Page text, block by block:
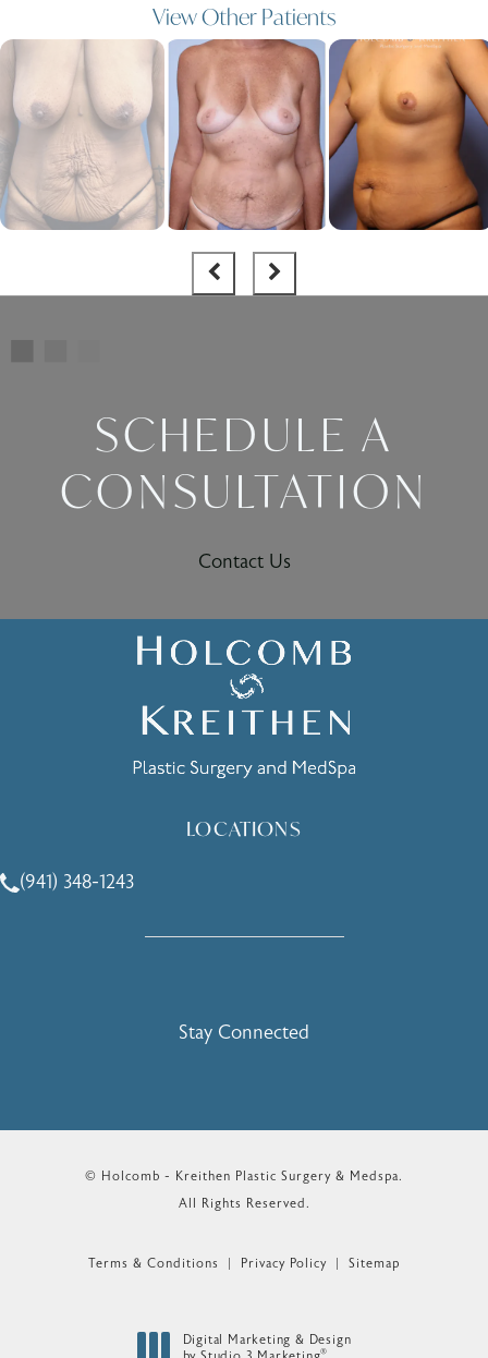
View Other Patients
SCHEDULE A
CONSULTATION
Contact Us
LOCATIONS
Call Holcomb - Kreithen Plastic Surgery & Medspa on the
(941) 348-1243
Stay Connected
© Holcomb - Kreithen Plastic Surgery & Medspa.
All Rights Reserved.
Terms & Conditions Privacy Policy Sitemap
Digital Marketing & Design
®